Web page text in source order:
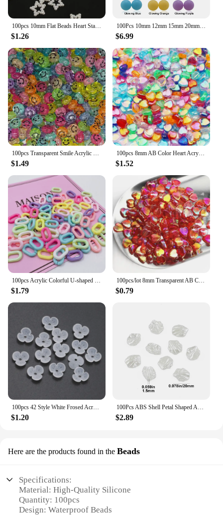
$1.26
100Pcs 10mm 12mm 15mm 20mm Silicone Beads Luminous Baby Glow In The Dark Fishing Loose Round Balls For Jewelry Marking DIY
$6.99
$1.49
100pcs 8mm AB Color Heart Acrylic Beads Transparent Loose Spacer Beads For Jewelry Making DIY Necklace Bracelet Accessories
$1.52
$1.79
100pcs/lot 8mm Transparent AB Charms Heart Shape Acrylic Beads Loose Spacer Beads for Jewelry Makeing DIY Handmade Accessories
$0.79
100pcs 42 Style White Frosed Acrylic Flower Beads Loose Spacer Beads For Jewelry Making Bracelet Handmade Crafts Diy Accessories
$1.20
100Pcs ABS Shell Petal Shaped Acrylic Simulation Pearl Spacer Loose Beads For Jewelry Making DIY Bracelet Necklace Accessories
$2.89
Here are the products found in the Beads
Specifications:
Material: High-Quality Silicone
Quantity: 100pcs
Design: Waterproof Beads